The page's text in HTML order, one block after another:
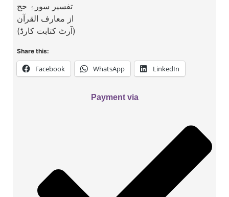
تفسیر سورۂ حج
از معارف القرآن
(آرٹ کتابت کارڈ)
Share this:
Facebook WhatsApp LinkedIn
Payment via